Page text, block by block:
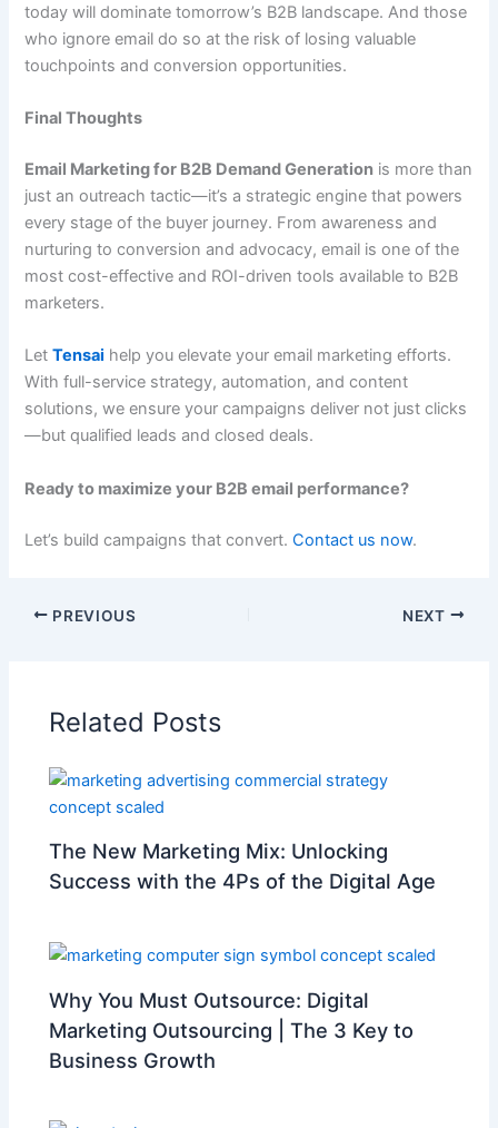
today will dominate tomorrow’s B2B landscape. And those
who ignore email do so at the risk of losing valuable
touchpoints and conversion opportunities.
Final Thoughts
Email Marketing for B2B Demand Generation is more than
just an outreach tactic—it’s a strategic engine that powers
every stage of the buyer journey. From awareness and
nurturing to conversion and advocacy, email is one of the
most cost-effective and ROI-driven tools available to B2B
marketers.
LetTensai help you elevate your email marketing efforts.
With full-service strategy, automation, and content
solutions, we ensure your campaigns deliver not just clicks
—but qualified leads and closed deals.
Ready to maximize your B2B email performance?
Let’s build campaigns that convert.Contact us now.
PREVIOUS NEXT
Related Posts
The New Marketing Mix: Unlocking
Success with the 4Ps of the Digital Age
Why You Must Outsource: Digital
Marketing Outsourcing | The 3 Key to
Business Growth